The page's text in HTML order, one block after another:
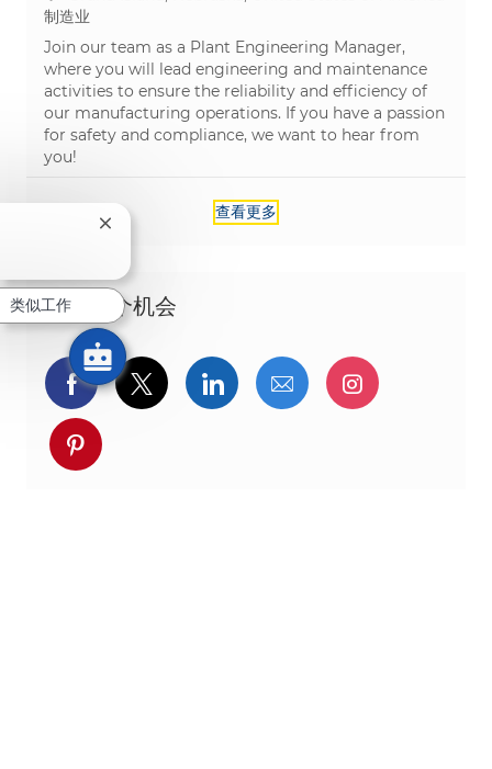
类别
制造业
Join our team as a Plant Engineering Manager,
where you will lead engineering and maintenance
activities to ensure the reliability and efficiency of
our manufacturing operations. If you have a passion
for safety and compliance, we want to hear from
you!
查看更多
分享这个机会
通过Facebook分享
通过推特分享通过LinkedIn分享
通过电子邮件分享
通过
通过 pinterest 分享
关闭聊天机器人通知
类似工作